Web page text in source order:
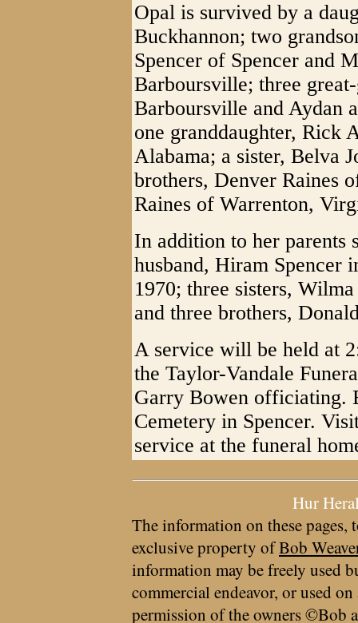
Opal is survived by a
Buckhannon; two
Spencer of Spencer and
Barboursville; three
Barboursville and Aydan
one granddaughter, Rick
Alabama; a sister, Belva
brothers, Denver Raines
Raines of Warrenton,
In addition to her parents
husband, Hiram Spencer
1970; three sisters,
and three brothers,
A service will be held at
the Taylor-Vandale
Garry Bowen officiating.
Cemetery in Spencer.
service at the funeral
Hur
The information on these pages,
exclusive property ofBob
information may be freely used
commercial endeavor, or used
permission of the owners ©Bob